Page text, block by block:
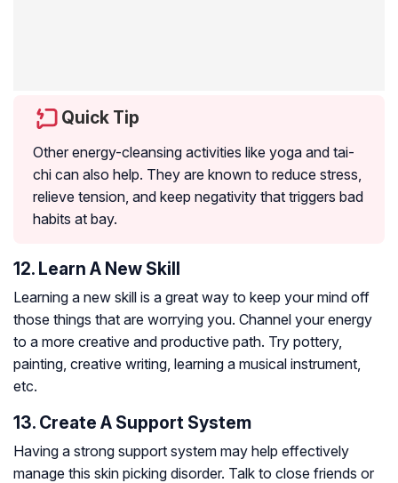
Quick Tip
Other energy-cleansing activities like yoga and tai-
chi can also help. They are known to reduce stress,
relieve tension, and keep negativity that triggers bad
habits at bay.
12. Learn A New Skill
Learning a new skill is a great way to keep your mind off
those things that are worrying you. Channel your energy
to a more creative and productive path. Try pottery,
painting, creative writing, learning a musical instrument,
etc.
13. Create A Support System
Having a strong support system may help effectively
manage this skin picking disorder. Talk to close friends or